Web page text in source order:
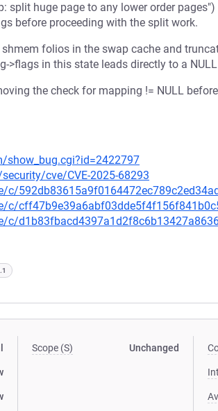
split huge page to any lower order
before proceeding with the split work.
folios in the swap cache and
>flags in this state leads directly to a
the check for mapping != NULL
cve/CVE-2025-68293
c/
c/
c/
Scope (S) Unchanged